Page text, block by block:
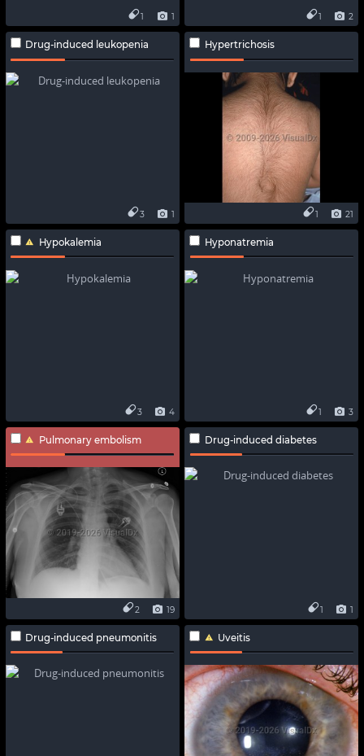
1
1 2
1
Drug-induced leukopenia
1
3
Hypertrichosis
21
1
Hypokalemia
4
3
Hyponatremia
3
1
Pulmonary embolism
19
2
Drug-induced diabetes
1
1
Drug-induced pneumonitis Uveitis